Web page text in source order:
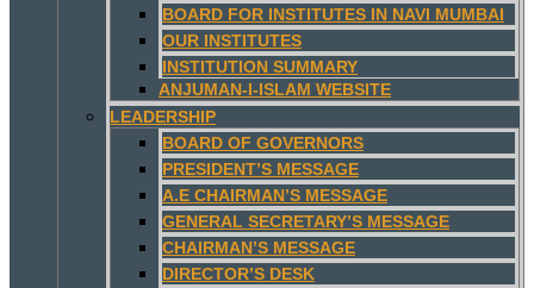
BOARD FOR INSTITUTES IN NAVI MUMBAI
OUR INSTITUTES
INSTITUTION SUMMARY
ANJUMAN-I-ISLAM WEBSITE
LEADERSHIP
BOARD OF GOVERNORS
PRESIDENT’S MESSAGE
A.E CHAIRMAN’S MESSAGE
GENERAL SECRETARY’S MESSAGE
CHAIRMAN’S MESSAGE
DIRECTOR’S DESK